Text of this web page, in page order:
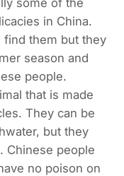
in China.
find them but they
season and
people.
that is made
They can be
but they
Chinese people
no poison on